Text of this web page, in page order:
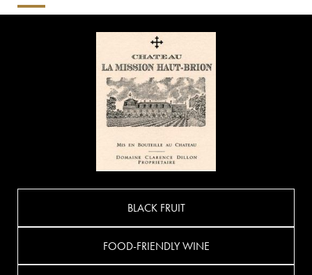
BLACK FRUIT
FOOD-FRIENDLY WINE